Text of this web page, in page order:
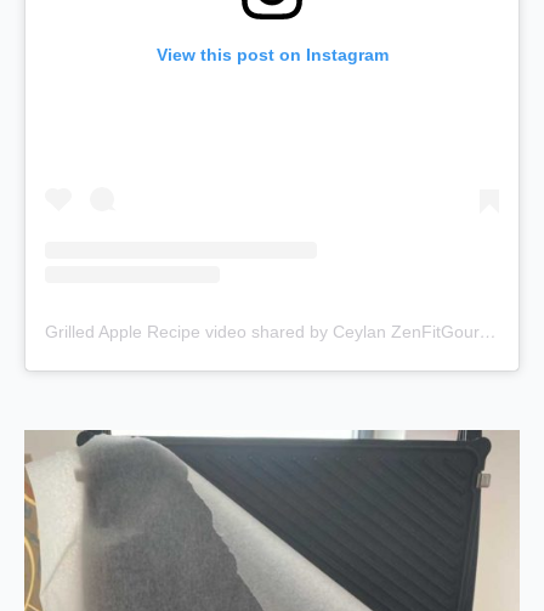
View this post on Instagram
Grilled Apple Recipe video shared by Ceylan ZenFitGourmet Yoga 🇹🇷🇨🇭 (@fitgurme)